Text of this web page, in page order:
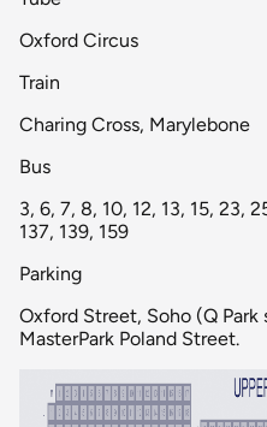
Oxford Circus
Train
Charing Cross, Marylebone
Bus
3, 6, 7, 8, 10, 12, 13, 15, 23,
137, 139, 159
Parking
Oxford Street, Soho (Q
MasterPark Poland Street.